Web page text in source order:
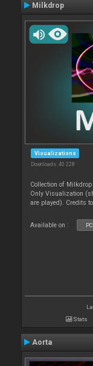
Milkdrop
Visualizations
Downloads: 40 228
Collection of
Only Visualization
are played). Credits
Available on :
Stats
Aorta